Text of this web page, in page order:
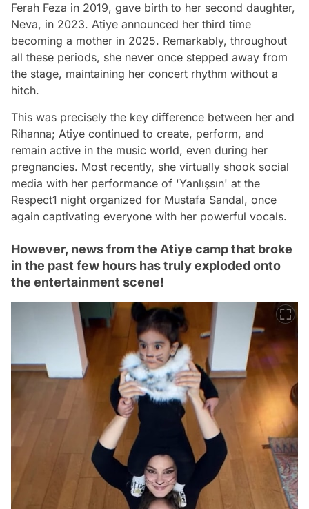
Ferah Feza in 2019, gave birth to her second daughter,
Neva, in 2023. Atiye announced her third time
becoming a mother in 2025. Remarkably, throughout
all these periods, she never once stepped away from
the stage, maintaining her concert rhythm without a
hitch.
This was precisely the key difference between her and
Rihanna; Atiye continued to create, perform, and
remain active in the music world, even during her
pregnancies. Most recently, she virtually shook social
media with her performance of 'Yanlışsın' at the
Respect1 night organized for Mustafa Sandal, once
again captivating everyone with her powerful vocals.
However, news from the Atiye camp that broke
in the past few hours has truly exploded onto
the entertainment scene!